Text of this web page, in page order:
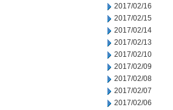
2017/02/16
2017/02/15
2017/02/14
2017/02/13
2017/02/10
2017/02/09
2017/02/08
2017/02/07
2017/02/06